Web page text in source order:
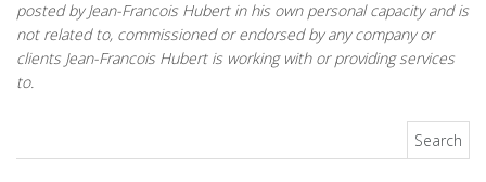
posted by Jean-Francois Hubert in his own personal capacity and is
not related to, commissioned or endorsed by any company or
clients Jean-Francois Hubert is working with or providing services
to.